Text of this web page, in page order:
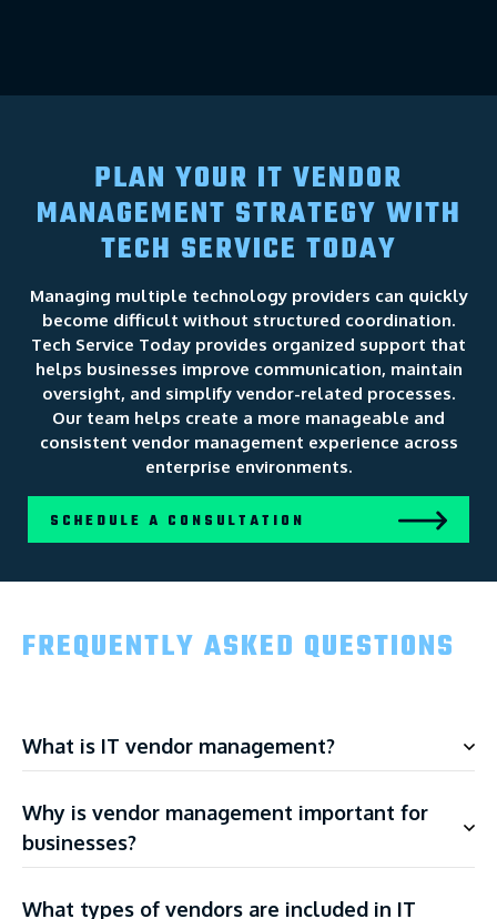
PLAN YOUR IT VENDOR
MANAGEMENT STRATEGY WITH
TECH SERVICE TODAY
Managing multiple technology providers can quickly
become difficult without structured coordination.
Tech Service Today provides organized support that
helps businesses improve communication, maintain
oversight, and simplify vendor-related processes.
Our team helps create a more manageable and
consistent vendor management experience across
enterprise environments.
SCHEDULE A CONSULTATION
FREQUENTLY ASKED QUESTIONS
What is IT vendor management?
Why is vendor management important for
businesses?
What types of vendors are included in IT